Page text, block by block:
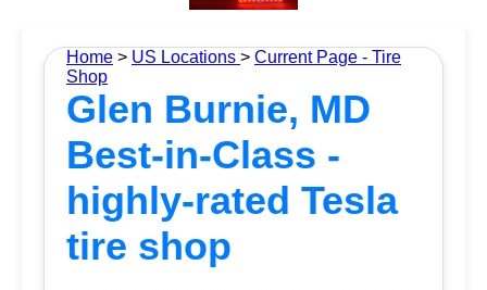
Home > US Locations > Current Page - Tire
Shop
Glen Burnie, MD
Best-in-Class -
highly-rated Tesla
tire shop